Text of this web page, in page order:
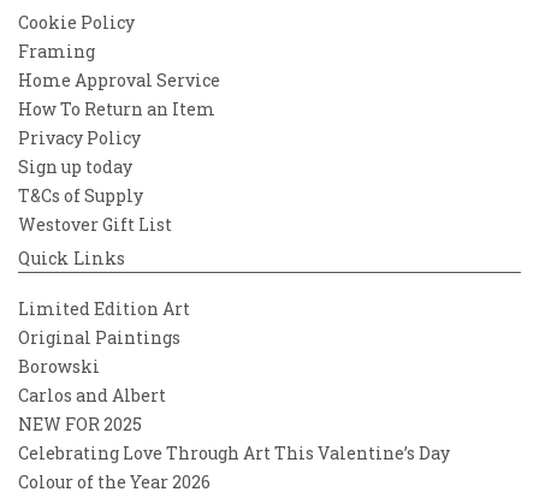
Cookie Policy
Framing
Home Approval Service
How To Return an Item
Privacy Policy
Sign up today
T&Cs of Supply
Westover Gift List
Quick Links
Limited Edition Art
Original Paintings
Borowski
Carlos and Albert
NEW FOR 2025
Celebrating Love Through Art This Valentine’s Day
Colour of the Year 2026